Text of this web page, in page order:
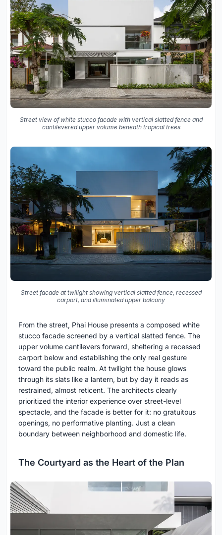
Street view of white stucco facade with vertical slatted fence and
cantilevered upper volume beneath tropical trees
Street facade at twilight showing vertical slatted fence, recessed
carport, and illuminated upper balcony
From the street, Phai House presents a composed white
stucco facade screened by a vertical slatted fence. The
upper volume cantilevers forward, sheltering a recessed
carport below and establishing the only real gesture
toward the public realm. At twilight the house glows
through its slats like a lantern, but by day it reads as
restrained, almost reticent. The architects clearly
prioritized the interior experience over street-level
spectacle, and the facade is better for it: no gratuitous
openings, no performative planting. Just a clean
boundary between neighborhood and domestic life.
The Courtyard as the Heart of the Plan